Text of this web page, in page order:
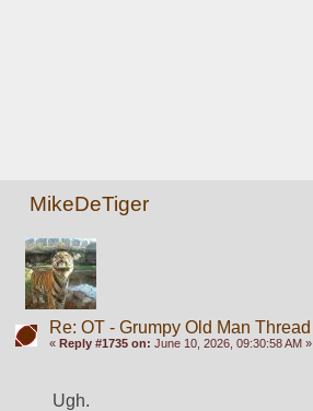
MikeDeTiger
Re: OT - Grumpy Old Man Thread
« Reply #1735 on: June 10, 2026, 09:30:58 AM »
Ugh.